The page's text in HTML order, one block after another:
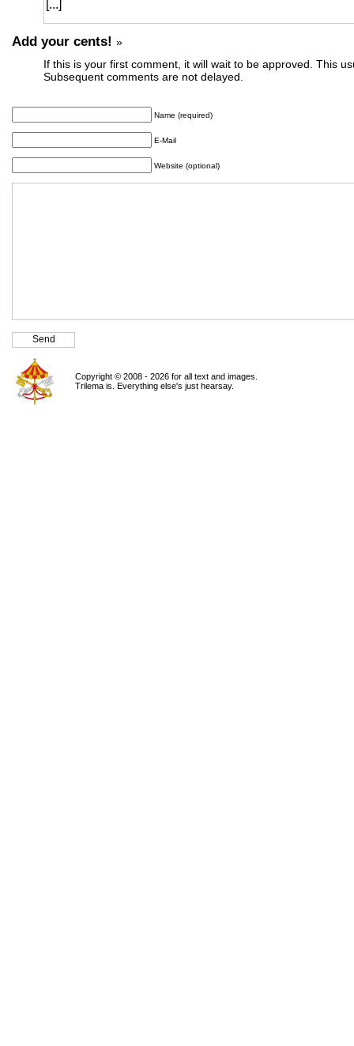
[...]
Add your cents! »
If this is your first comment, it will wait to be approved. This
Subsequent comments are not delayed.
Name (required)
E-Mail
Website (optional)
Copyright © 2008 - 2026 for all text and images.
Trilema is. Everything else's just hearsay.